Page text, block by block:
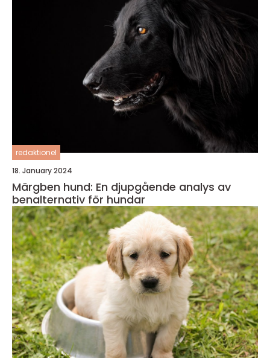
redaktionel
18. January 2024
Märgben hund: En djupgående analys av
benalternativ för hundar